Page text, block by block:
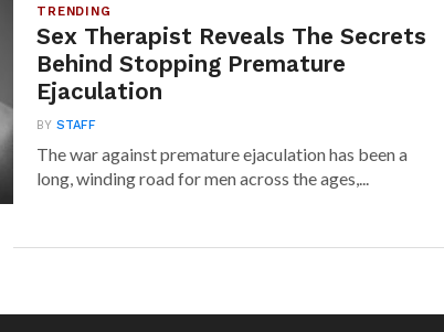
TRENDING
Sex Therapist Reveals The Secrets
Behind Stopping Premature
Ejaculation
BYSTAFF
The war against premature ejaculation has been a
long, winding road for men across the ages,...